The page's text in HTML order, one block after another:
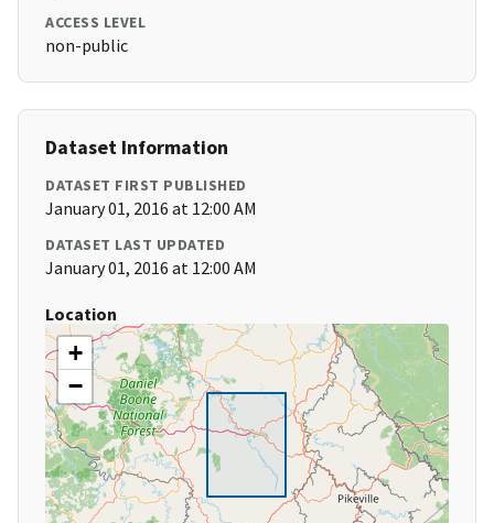
ACCESS LEVEL
non-public
Dataset Information
DATASET FIRST PUBLISHED
January 01, 2016 at 12:00 AM
DATASET LAST UPDATED
January 01, 2016 at 12:00 AM
Location
+
−